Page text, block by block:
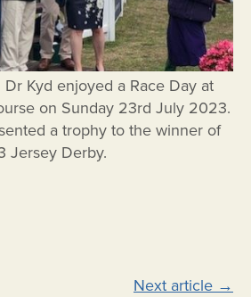
Kyd enjoyed a Race Day at
on Sunday 23rd July 2023.
a trophy to the winner of
Jersey Derby.
Next article →